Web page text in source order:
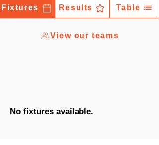
Fixtures Results Table
View our teams
No fixtures available.